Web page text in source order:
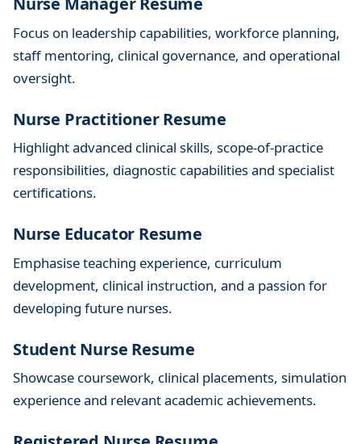
g
i
s
d
T
i
r
S
c
s
s
Focus on leadership capabilities, workforce planning,
staff mentoring, clinical governance, and operational
oversight.
Nurse Practitioner Resume
Highlight advanced clinical skills, scope-of-practice
responsibilities, diagnostic capabilities and specialist
certifications.
Nurse Educator Resume
Emphasise teaching experience, curriculum
development, clinical instruction, and a passion for
developing future nurses.
Student Nurse Resume
Showcase coursework, clinical placements, simulation
experience and relevant academic achievements.